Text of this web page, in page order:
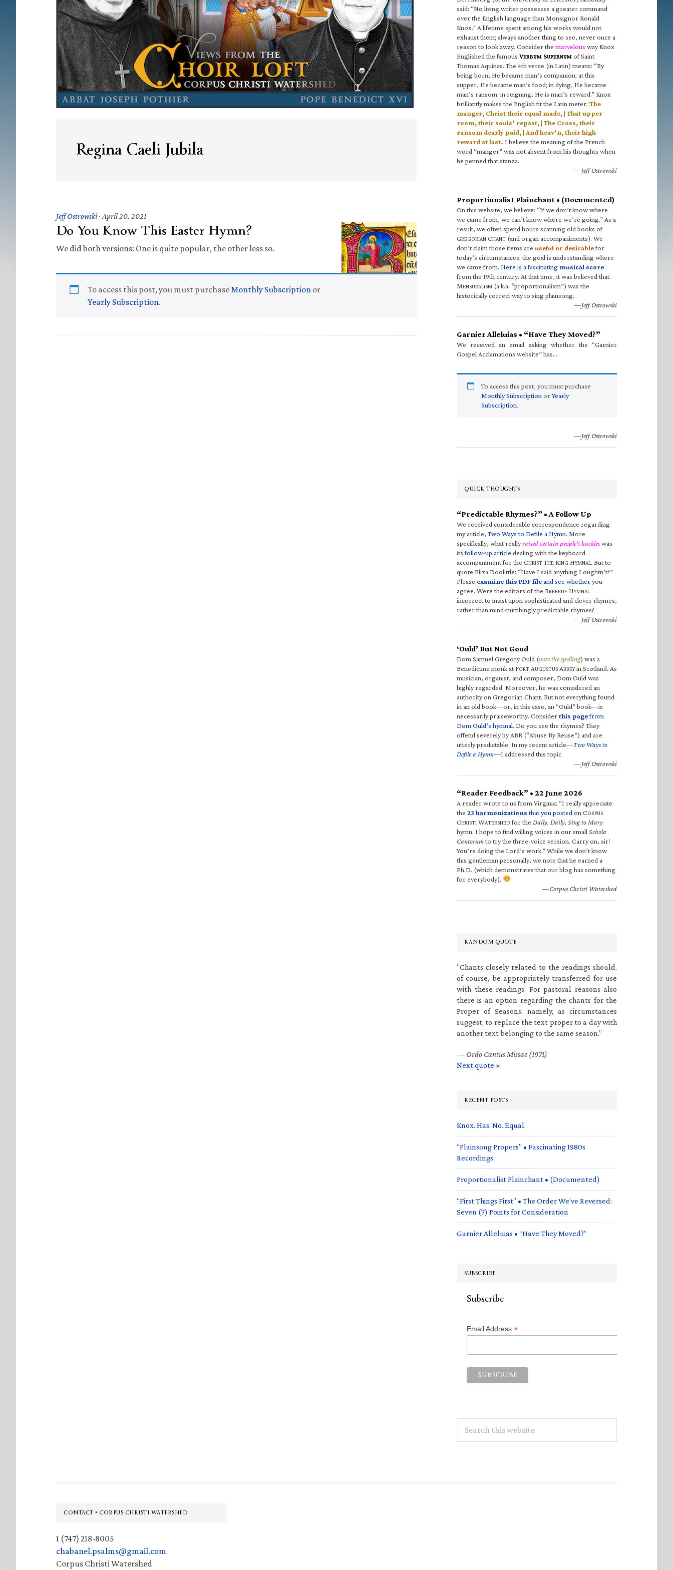
Regina Caeli Jubila
Jeff Ostrowski· April 20, 2021
Do You Know This Easter Hymn?
We did both versions: One is quite popular, the other less so.
To access this post, you must purchaseMonthly Subscription or
Yearly Subscription.
said: “No living writer possesses a greater command
over the English language than Monsignor Ronald
Knox.” A lifetime spent among his works would not
exhaust them; always another thing to see, never once a
reason to look away. Consider the marvelous way Knox
Englished the famous VERBUM SUPERNUM of Saint
Thomas Aquinas. The 4th verse (in Latin) means: “By
being born, He became man’s companion; at this
supper, He became man’s food; in dying, He became
man’s ransom; in reigning, He is man’s reward.” Knox
brilliantly makes the English fit the Latin meter: The
manger, Christ their equal made, | That upper
room, their souls’ repast, | The Cross, their
ransom dearly paid, | And heav’n, their high
reward at last. I believe the meaning of the French
word “manger” was not absent from his thoughts when
he penned that stanza.
—Jeff Ostrowski
Proportionalist Plainchant • (Documented)
On this website, we believe: “If we don’t know where
we came from, we can’t know where we’re going.” As a
result, we often spend hours scanning old books of
GREGORIAN CHANT (and organ accompaniments). We
don’t claim those items are useful or desirablefor
today’s circumstances; the goal is understanding where
we came from. Here is a fascinating musical score
from the 19th century. At that time, it was believed that
MENSURALISM (a.k.a. “proportionalism”) was the
historically correct way to sing plainsong.
—Jeff Ostrowski
Garnier Alleluias • “Have They Moved?”
We received an email asking whether the “Garnier
Gospel Acclamations website” has…
To access this post, you must purchase
Monthly Subscription orYearly
Subscription.
—Jeff Ostrowski
QUICK THOUGHTS
“Predictable Rhymes?” • A Follow Up
We received considerable correspondence regarding
my article,Two Ways to Defile a Hymn. More
specifically, what reallyraised certain people’s hackleswas
itsfollow-up article dealing with the keyboard
accompaniment for the CHRIST THE KING HYMNAL. But to
quote Eliza Doolittle: “Have I said anything I oughtn’t?”
Please examine this PDF fileand see whetheryou
agree. Were the editors of the BRÉBEUF HYMNAL
incorrect to insist upon sophisticated and clever rhymes,
rather than mind-numbingly predictable rhymes?
—Jeff Ostrowski
‘Ould’ But Not Good
Dom Samuel Gregory Ould (note the spelling) was a
Benedictine monk at FORT AUGUSTUS ABBEYin Scotland. As
musician, organist, and composer, Dom Ould was
highly regarded. Moreover, he was considered an
authority on Gregorian Chant. But not everything found
in an old book—or, in this case, an “Ould” book—is
necessarily praiseworthy. Considerthis pagefrom
Dom Ould’s hymnal. Do you see the rhymes? They
offend severely by ABR (“Abuse By Reuse”) and are
utterly predictable. In my recent article—Two Ways to
Defile a Hymn—I addressed this topic.
—Jeff Ostrowski
“Reader Feedback” • 22 June 2026
A reader wrote to us from Virginia: “I really appreciate
the 23 harmonizations that you posted on CORPUS
CHRISTI WATERSHED for the Daily, Daily, Sing to Mary
hymn. I hope to find willing voices in our small Schola
Cantorumto try the three-voice version. Carry on, sir!
You’re doing the Lord’s work.” While we don’t know
this gentleman personally, we note that he earned a
Ph.D. (which demonstrates that our blog has something
for everybody).
—Corpus Christi Watershed
RANDOM QUOTE
“Chants closely related to the readings should,
of course, be appropriately transferred for use
with these readings. For pastoral reasons also
there is an option regarding the chants for the
Proper of Seasons: namely, as circumstances
suggest, to replace the text proper to a day with
another text belonging to the same season.”
— Ordo Cantus Missae (1971)
Next quote »
RECENT POSTS
Knox. Has. No. Equal.
“Plainsong Propers” • Fascinating 1980s
Recordings
Proportionalist Plainchant • (Documented)
“First Things First” • The Order We’ve Reversed:
Seven (7) Points for Consideration
Garnier Alleluias • “Have They Moved?”
SUBSCRIBE
Subscribe
Email Address *
this
Footer
CONTACT • CORPUS CHRISTI WATERSHED
1 (747) 218-8005
chabanel.psalms@gmail.com
Corpus Christi Watershed